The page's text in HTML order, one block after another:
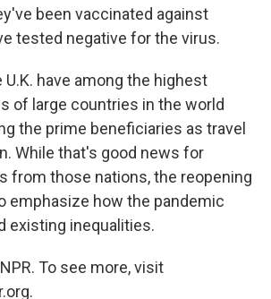
been vaccinated against
tested negative for the virus.
U.K. have among the highest
of large countries in the world
the prime beneficiaries as travel
While that's good news for
from those nations, the reopening
emphasize how the pandemic
existing inequalities.
To see more, visit